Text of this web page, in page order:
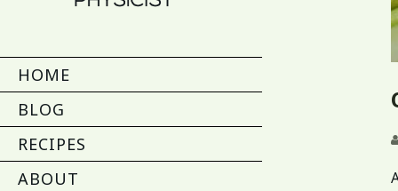
HOME
BLOG
RECIPES
ABOUT